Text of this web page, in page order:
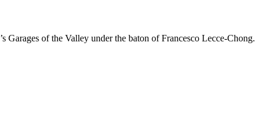
Garages of the Valley under the baton of Francesco Lecce-Chong.